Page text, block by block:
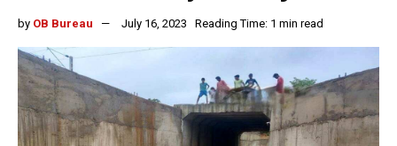
by OB Bureau July 16, 2023 Reading Time: 1 min read